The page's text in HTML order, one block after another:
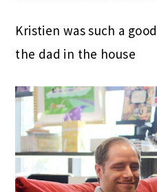
Kristien was such a
the dad in the house